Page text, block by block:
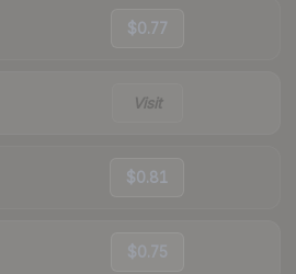
$0.77
Visit
$0.81
$0.75